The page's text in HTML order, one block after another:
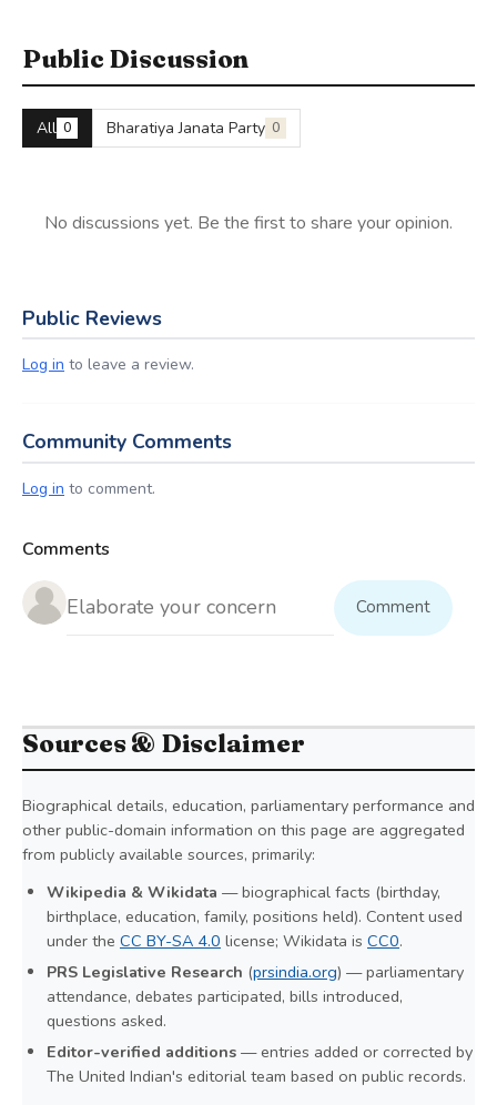
Public Discussion
All 0 Bharatiya Janata Party 0
No discussions yet. Be the first to share your opinion.
Public Reviews
Log in to leave a review.
Community Comments
Log in to comment.
Comments
Comment
Sources & Disclaimer
Biographical details, education, parliamentary performance and
other public-domain information on this page are aggregated
from publicly available sources, primarily:
Wikipedia & Wikidata — biographical facts (birthday,
birthplace, education, family, positions held). Content used
under the CC BY-SA 4.0 license; Wikidata is CC0.
PRS Legislative Research (prsindia.org) — parliamentary
attendance, debates participated, bills introduced,
questions asked.
Editor-verified additions — entries added or corrected by
The United Indian's editorial team based on public records.